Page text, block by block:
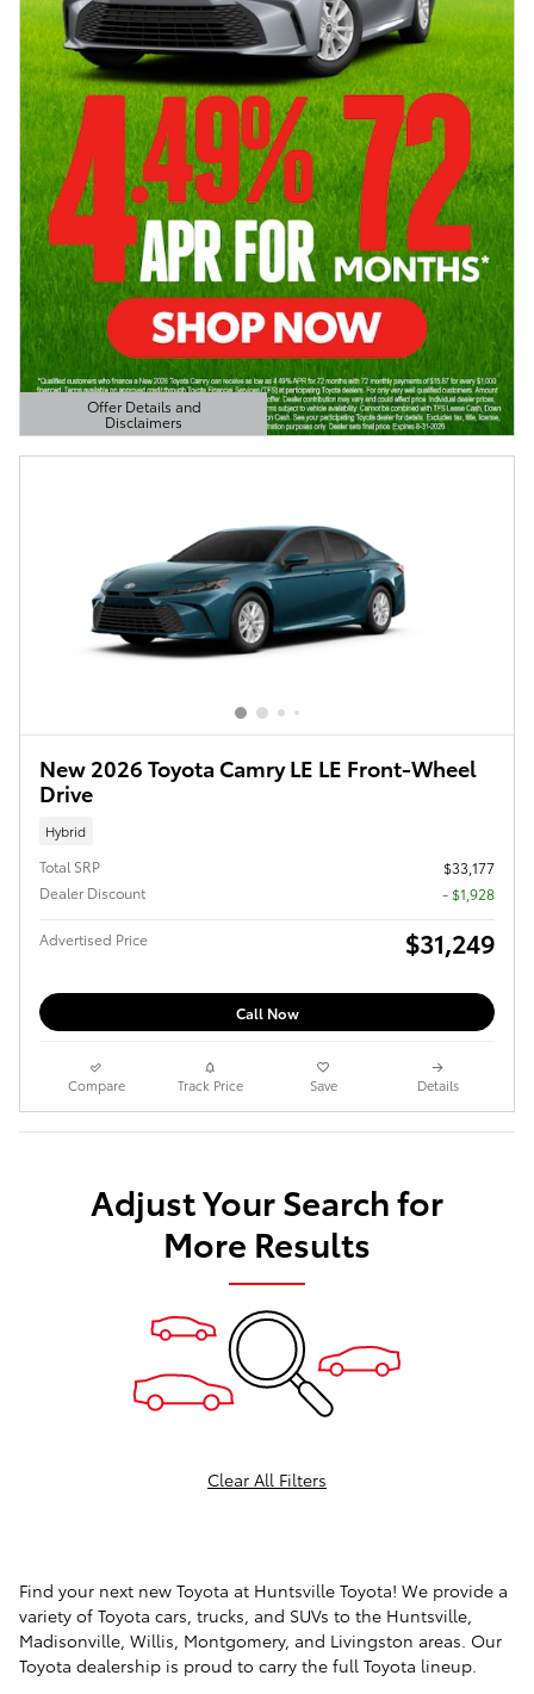
Offer Details and
Disclaimers
Open Details Modal
New 2026 Toyota Camry LE LE Front-Wheel
Drive
Hybrid
Total SRP
$33,177
Dealer Discount
- $1,928
Advertised Price $31,249
Call Now
Compare Track Price Save Details
Adjust Your Search for
More Results
Clear All Filters
Find your next new Toyota at Huntsville Toyota! We provide a
variety of Toyota cars, trucks, and SUVs to the Huntsville,
Madisonville, Willis, Montgomery, and Livingston areas. Our
Toyota dealership is proud to carry the full Toyota lineup.